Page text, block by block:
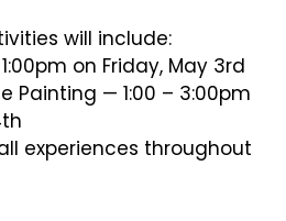
will include:
on Friday, May 3rd
Painting — 1:00 – 3:00pm
experiences throughout